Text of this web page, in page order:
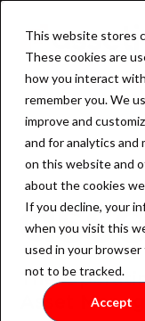
This website stores
These cookies are
how you interact
remember you. We
improve and
and for analytics
on this website and
about the cookies
If you decline, your
when you visit this
used in your
not to be tracked.
Accept
Product
AssetOS
Industry
The
Asset